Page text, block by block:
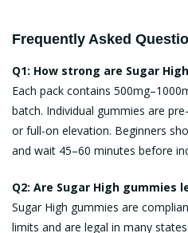
Frequently Asked
Q1: How strong are Sugar
Each pack contains
batch. Individual gummies are
or full-on elevation. Beginners
and wait 45–60 minutes before
Q2: Are Sugar High gummies
Sugar High gummies are
limits and are legal in many